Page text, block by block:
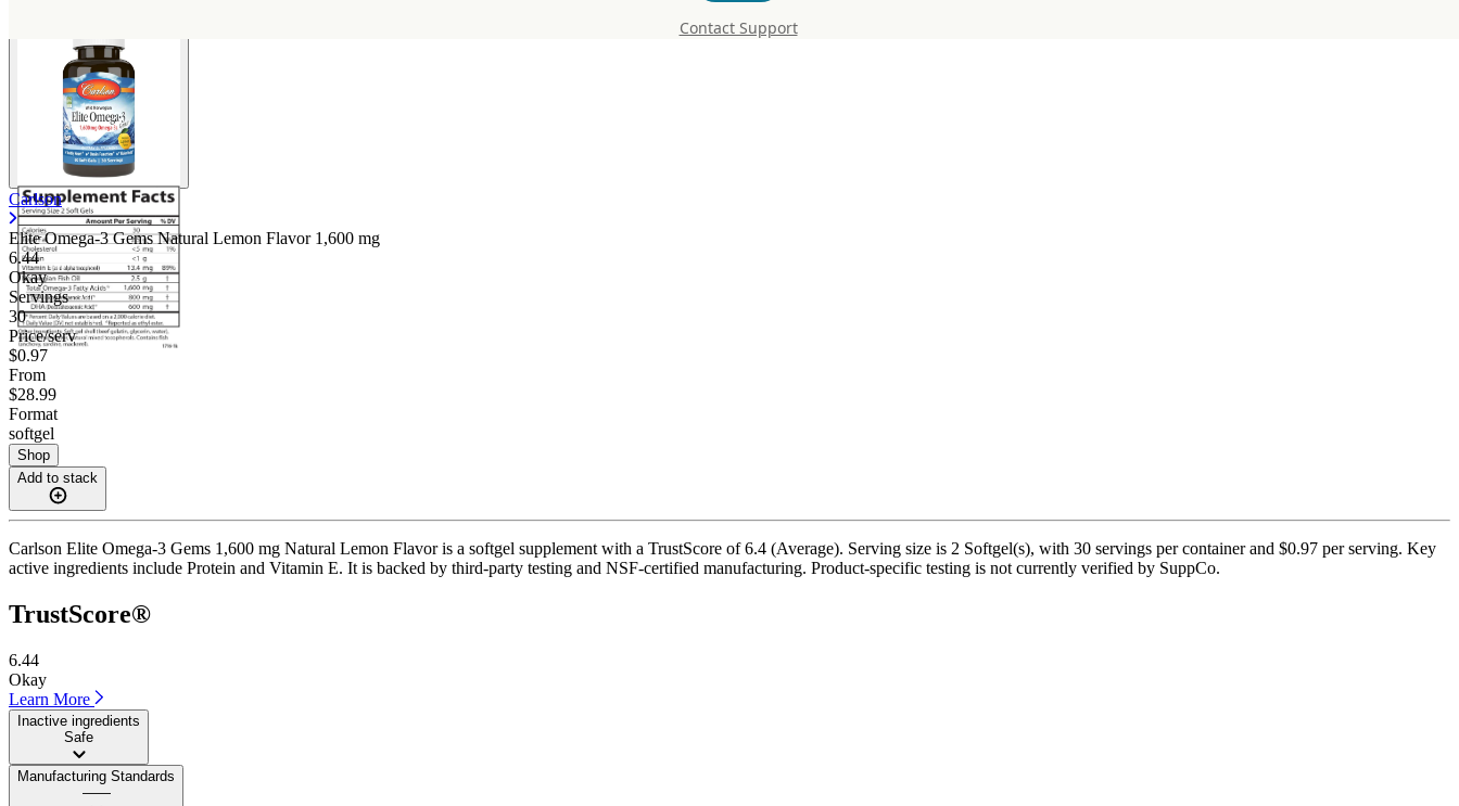
Contact Support
Carlson
Elite Omega-3 Gems Natural Lemon Flavor 1,600 mg
6.44
Okay
Servings
30
Price/serv
$0.97
From
$28.99
Format
softgel
Shop
Add to stack
Carlson Elite Omega-3 Gems 1,600 mg Natural Lemon Flavor is a softgel supplement with a TrustScore of 6.4 (Average). Serving size is 2 Softgel(s), with 30 servings per container and $0.97 per serving. Key
active ingredients include Protein and Vitamin E. It is backed by third-party testing and NSF-certified manufacturing. Product-specific testing is not currently verified by SuppCo.
TrustScore®
6.44
Okay
Learn More
Inactive ingredients
Safe
Manufacturing Standards
——